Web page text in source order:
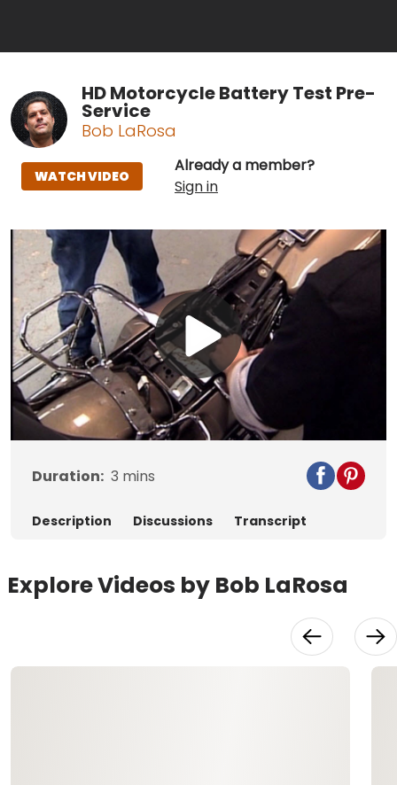
HD Motorcycle Battery Test Pre-
Service
Bob LaRosa
Already a member?
Sign in
WATCH VIDEO
Play
Video
Duration: 3 mins
Description Discussions Transcript
Explore Videos by Bob LaRosa